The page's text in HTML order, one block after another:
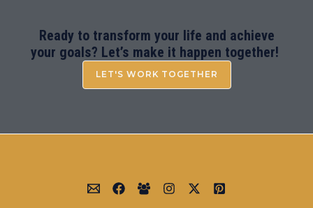
Ready to transform your life and achieve
your goals? Let’s make it happen together!
LET'S WORK TOGETHER